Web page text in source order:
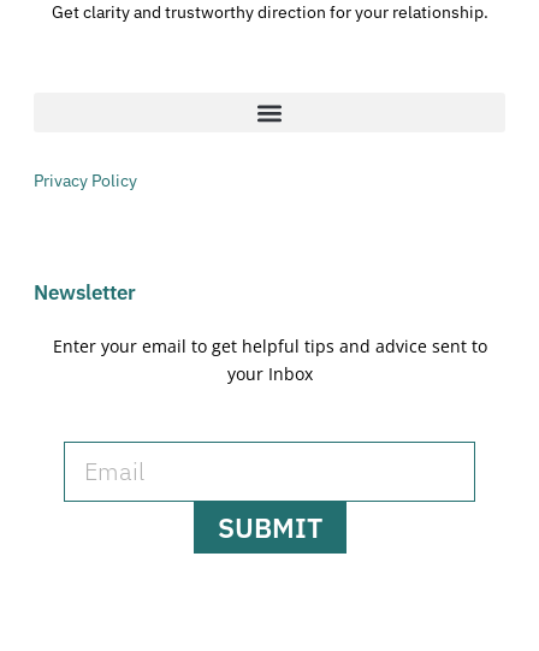
Get clarity and trustworthy direction for your relationship.
Privacy Policy
Newsletter
Enter your email to get helpful tips and advice sent to
your Inbox
SUBMIT